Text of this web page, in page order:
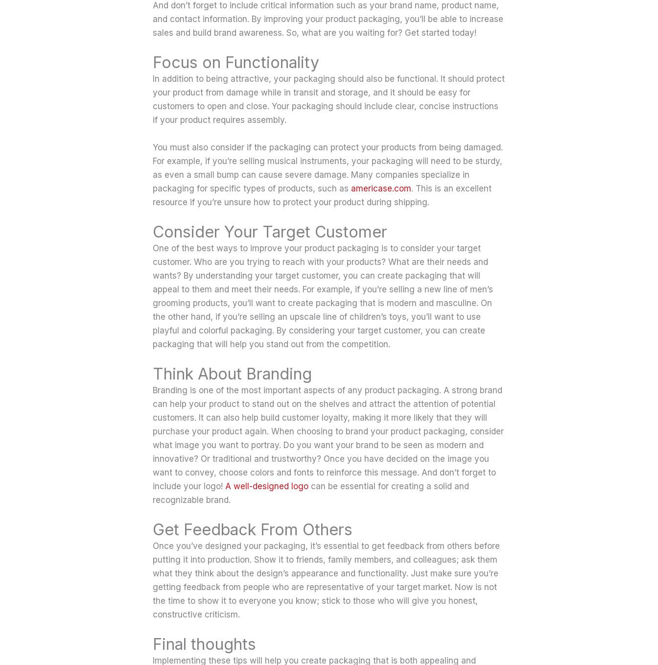
And don’t forget to include critical information such as your brand name, product name,
and contact information. By improving your product packaging, you’ll be able to increase
sales and build brand awareness. So, what are you waiting for? Get started today!
Focus on Functionality
In addition to being attractive, your packaging should also be functional. It should protect
your product from damage while in transit and storage, and it should be easy for
customers to open and close. Your packaging should include clear, concise instructions
if your product requires assembly.
You must also consider if the packaging can protect your products from being damaged.
For example, if you’re selling musical instruments, your packaging will need to be sturdy,
as even a small bump can cause severe damage. Many companies specialize in
packaging for specific types of products, such as americase.com. This is an excellent
resource if you’re unsure how to protect your product during shipping.
Consider Your Target Customer
One of the best ways to improve your product packaging is to consider your target
customer. Who are you trying to reach with your products? What are their needs and
wants? By understanding your target customer, you can create packaging that will
appeal to them and meet their needs. For example, if you’re selling a new line of men’s
grooming products, you’ll want to create packaging that is modern and masculine. On
the other hand, if you’re selling an upscale line of children’s toys, you’ll want to use
playful and colorful packaging. By considering your target customer, you can create
packaging that will help you stand out from the competition.
Think About Branding
Branding is one of the most important aspects of any product packaging. A strong brand
can help your product to stand out on the shelves and attract the attention of potential
customers. It can also help build customer loyalty, making it more likely that they will
purchase your product again. When choosing to brand your product packaging, consider
what image you want to portray. Do you want your brand to be seen as modern and
innovative? Or traditional and trustworthy? Once you have decided on the image you
want to convey, choose colors and fonts to reinforce this message. And don’t forget to
include your logo! A well-designed logo can be essential for creating a solid and
recognizable brand.
Get Feedback From Others
Once you’ve designed your packaging, it’s essential to get feedback from others before
putting it into production. Show it to friends, family members, and colleagues; ask them
what they think about the design’s appearance and functionality. Just make sure you’re
getting feedback from people who are representative of your target market. Now is not
the time to show it to everyone you know; stick to those who will give you honest,
constructive criticism.
Final thoughts
Implementing these tips will help you create packaging that is both appealing and